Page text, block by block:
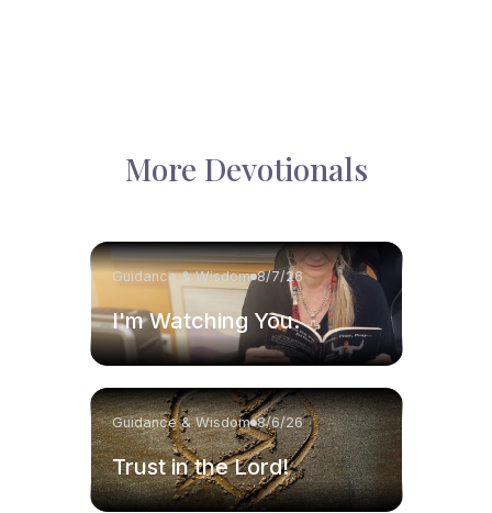
More Devotionals
Guidance & Wisdom 8/7/26
I'm Watching You.
Guidance & Wisdom 8/6/26
Trust in the Lord!